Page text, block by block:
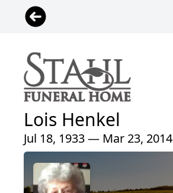
Lois Henkel
Jul 18, 1933 — Mar 23, 2014